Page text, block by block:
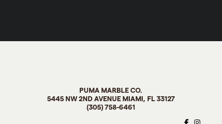
PUMA MARBLE CO.
5445 NW 2ND AVENUE MIAMI, FL33127
(305) 758-6461